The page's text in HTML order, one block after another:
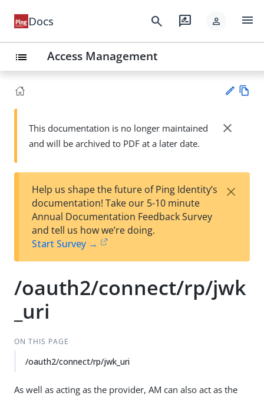
Docs search rate_review person menu
list Access Management
Su
t
wn
This documentation is no longer maintained
and will be archived to PDF at a later date.
close
Help us shape the future of Ping Identity’s
documentation! Take our 5-10 minute
Annual Documentation Feedback Survey
and tell us how we’re doing.
Start Survey →
×
/oauth2/connect/rp/jwk
_uri
ON THIS PAGE
/oauth2/connect/rp/jwk_uri
As well as acting as the provider, AM can also act as the